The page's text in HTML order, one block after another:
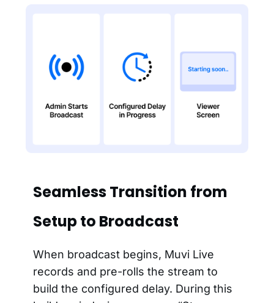
Seamless Transition from
Setup to Broadcast
When broadcast begins, Muvi Live
records and pre-rolls the stream to
build the configured delay. During this